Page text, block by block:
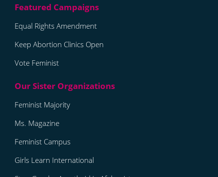
Equal Rights Amendment
Keep Abortion Clinics Open
Vote Feminist
Feminist Majority
Ms. Magazine
Feminist Campus
Girls Learn International